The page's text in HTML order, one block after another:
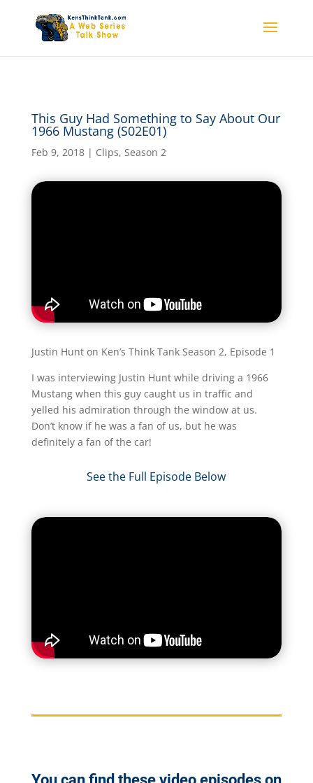
to Say About Our 1966
Mustang (S02E01)
This Guy Had Something to Say About Our
1966 Mustang (S02E01)
Feb 9, 2018| Clips, Season 2
Justin Hunt on Ken’s Think Tank Season 2, Episode 1
I was interviewing Justin Hunt while driving a 1966
Mustang when this guy caught us in traffic and
yelled his admiration through the window at us.
Don’t know if he was a fan of us, but he was
definitely a fan of the car!​
See the Full Episode Below
You can find these video episodes on